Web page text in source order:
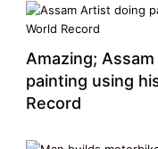
Amazing;
painting using
Record